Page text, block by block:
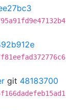
git 48183700